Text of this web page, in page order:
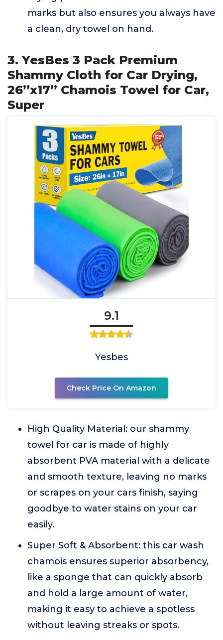
marks but also ensures you always have
a clean, dry towel on hand.
3. YesBes 3 Pack Premium
Shammy Cloth for Car Drying,
26”x17” Chamois Towel for Car,
Super
9.1
Yesbes
Check Price On Amazon
High Quality Material: our shammy
towel for car is made of highly
absorbent PVA material with a delicate
and smooth texture, leaving no marks
or scrapes on your cars finish, saying
goodbye to water stains on your car
easily.
Super Soft & Absorbent: this car wash
chamois ensures superior absorbency,
like a sponge that can quickly absorb
and hold a large amount of water,
making it easy to achieve a spotless
without leaving streaks or spots.